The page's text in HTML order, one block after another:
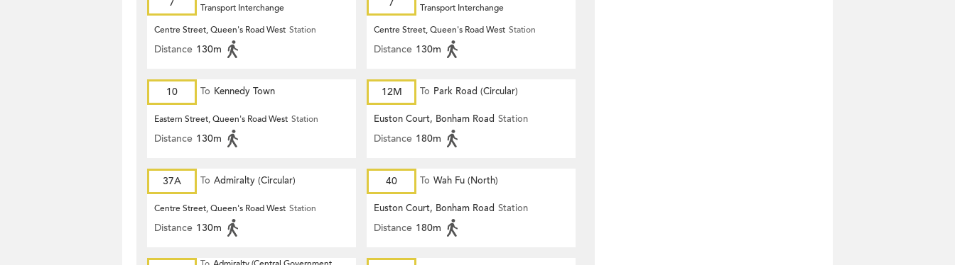
Transport Interchange
Centre Street, Queen's Road West Station
Distance 130m
Transport Interchange
Centre Street, Queen's Road West Station
Distance 130m
10 To Kennedy Town
Eastern Street, Queen's Road West Station
Distance 130m
12M To Park Road (Circular)
Euston Court, Bonham Road Station
Distance 180m
37A To Admiralty (Circular)
Centre Street, Queen's Road West Station
Distance 130m
40 To Wah Fu (North)
Euston Court, Bonham Road Station
Distance 180m